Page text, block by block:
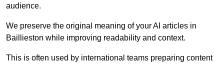
audience.
We preserve the original meaning of your AI articles in
Baillieston while improving readability and context.
This is often used by international teams preparing content